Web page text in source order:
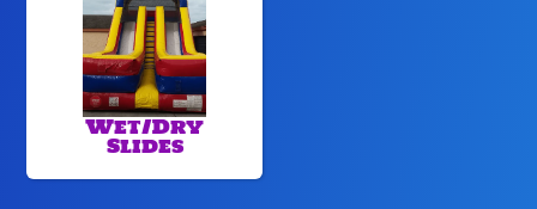
Wet/Dry
Slides